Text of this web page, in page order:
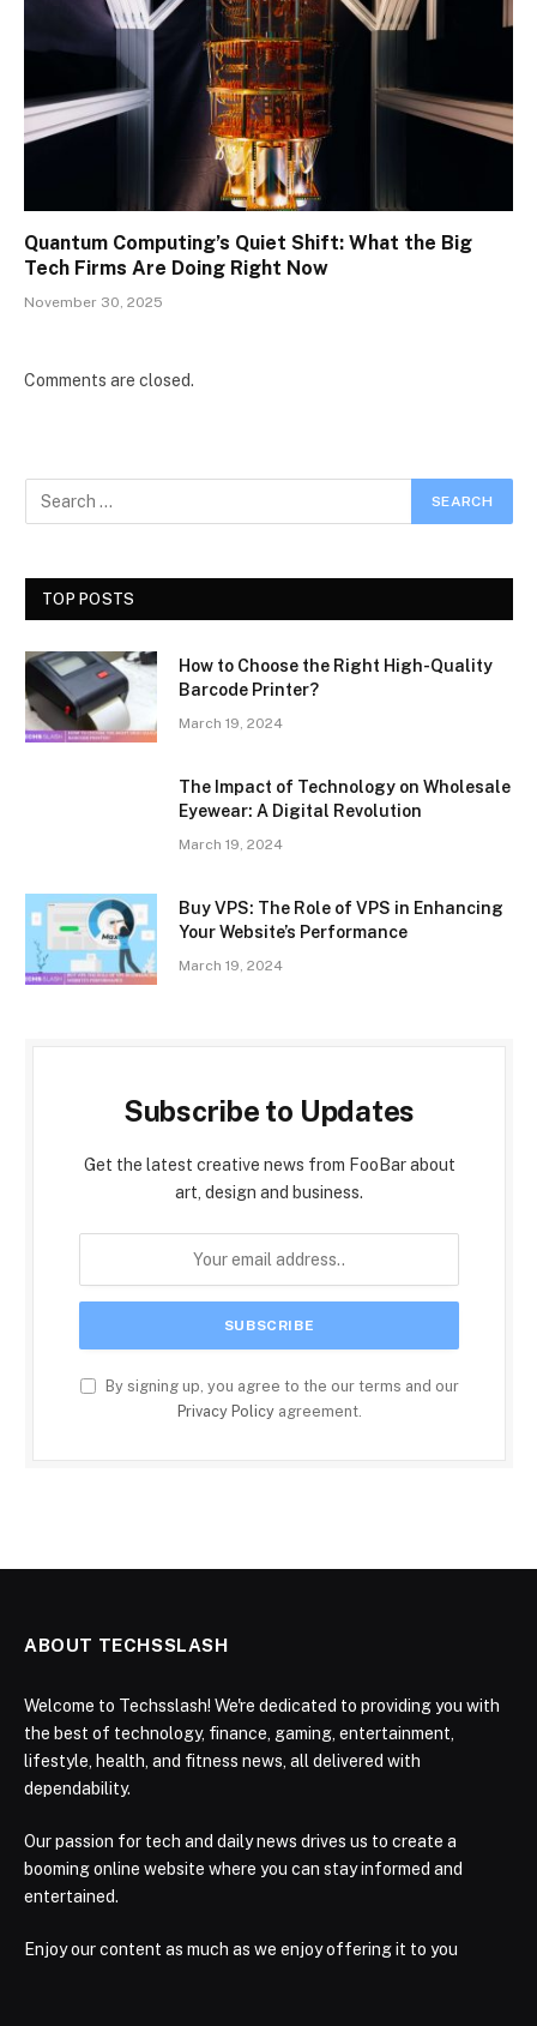
Quantum Computing’s Quiet Shift: What the Big
Tech Firms Are Doing Right Now
November 30, 2025
Comments are closed.
TOP POSTS
How to Choose the Right High-Quality
Barcode Printer?
March 19, 2024
The Impact of Technology on Wholesale
Eyewear: A Digital Revolution
March 19, 2024
Buy VPS: The Role of VPS in Enhancing
Your Website’s Performance
March 19, 2024
Subscribe to Updates
Get the latest creative news from FooBar about
art, design and business.
By signing up, you agree to the our terms and our
Privacy Policyagreement.
ABOUT TECHSSLASH
Welcome to Techsslash! We're dedicated to providing you with
the best of technology, finance, gaming, entertainment,
lifestyle, health, and fitness news, all delivered with
dependability.
Our passion for tech and daily news drives us to create a
booming online website where you can stay informed and
entertained.
Enjoy our content as much as we enjoy offering it to you